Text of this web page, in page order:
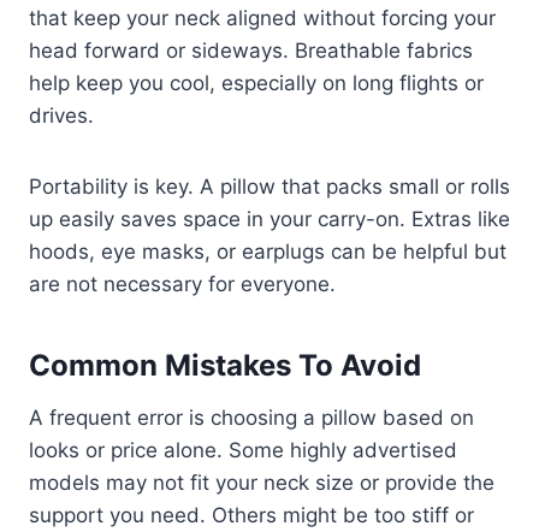
that keep your neck aligned without forcing your
head forward or sideways. Breathable fabrics
help keep you cool, especially on long flights or
drives.
Portability is key. A pillow that packs small or rolls
up easily saves space in your carry-on. Extras like
hoods, eye masks, or earplugs can be helpful but
are not necessary for everyone.
Common Mistakes To Avoid
A frequent error is choosing a pillow based on
looks or price alone. Some highly advertised
models may not fit your neck size or provide the
support you need. Others might be too stiff or